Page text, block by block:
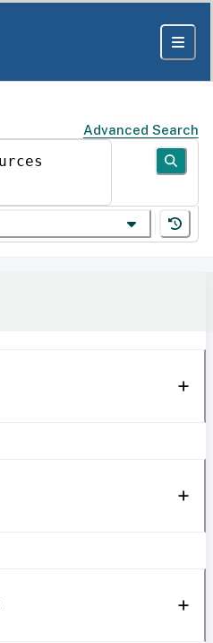
Advanced Search